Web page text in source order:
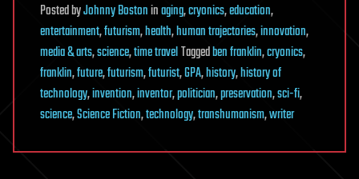
PostedbyJohnny Bostoninaging,cryonics,education,
entertainment,futurism,health,human trajectories,innovation,
media & arts,science,time travelTaggedben franklin,cryonics,
franklin,future,futurism,futurist,GPA,history,history of
technology,invention,inventor,politician,preservation,sci-fi,
science,Science Fiction,technology,transhumanism,writer